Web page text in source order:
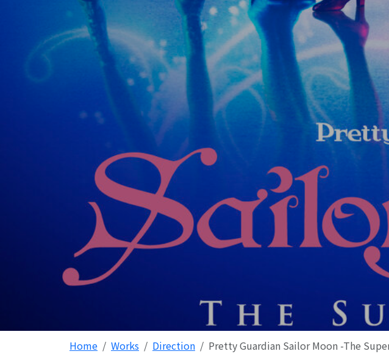
Home Works Direction Pretty Guardian Sailor Moon -The